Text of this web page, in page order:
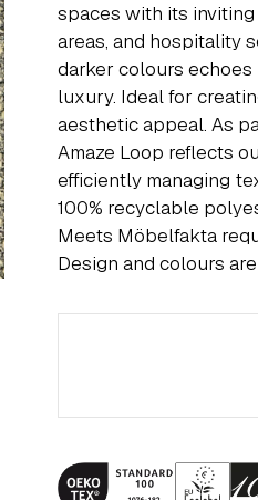
spaces with its
areas, and hospitality
darker colours
luxury. Ideal for
aesthetic appeal. As
Amaze Loop reflects
efficiently managing
100% recyclable
Meets Möbelfakta
Design and colours